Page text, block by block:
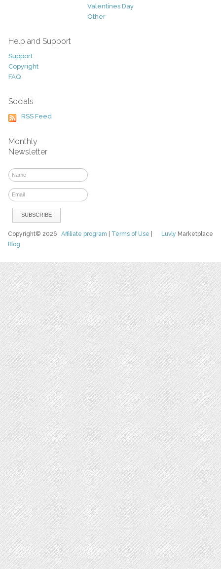
Valentines Day
Other
Help and Support
Support
Copyright
FAQ
Socials
RSS Feed
Monthly
Newsletter
Luvly Marketplace
Copyright© 2026Affiliate program Terms of Use
Blog